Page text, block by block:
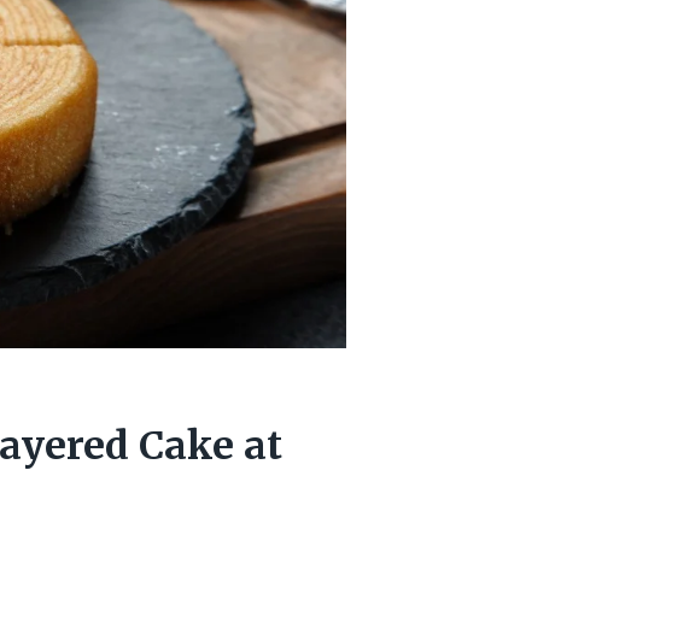
Cake at